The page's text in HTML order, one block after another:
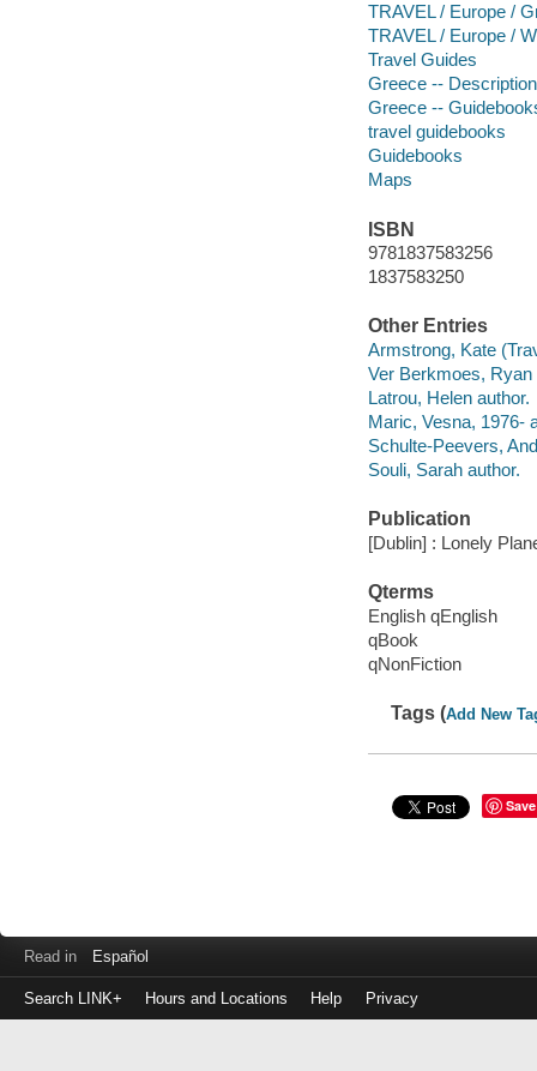
TRAVEL / Europe /
TRAVEL / Europe /
Travel Guides
Greece --
Greece --
travel guidebooks
Guidebooks
Maps
ISBN
9781837583256
1837583250
Other Entries
Armstrong, Kate
Ver Berkmoes, Ryan
Latrou, Helen author.
Maric, Vesna, 1976-
Schulte-Peevers,
Souli, Sarah author.
Publication
[Dublin] : Lonely
Qterms
English qEnglish
qBook
qNonFiction
Tags (Add New
Save
Read in Español
Search LINK+ Hours and Locations Help Privacy